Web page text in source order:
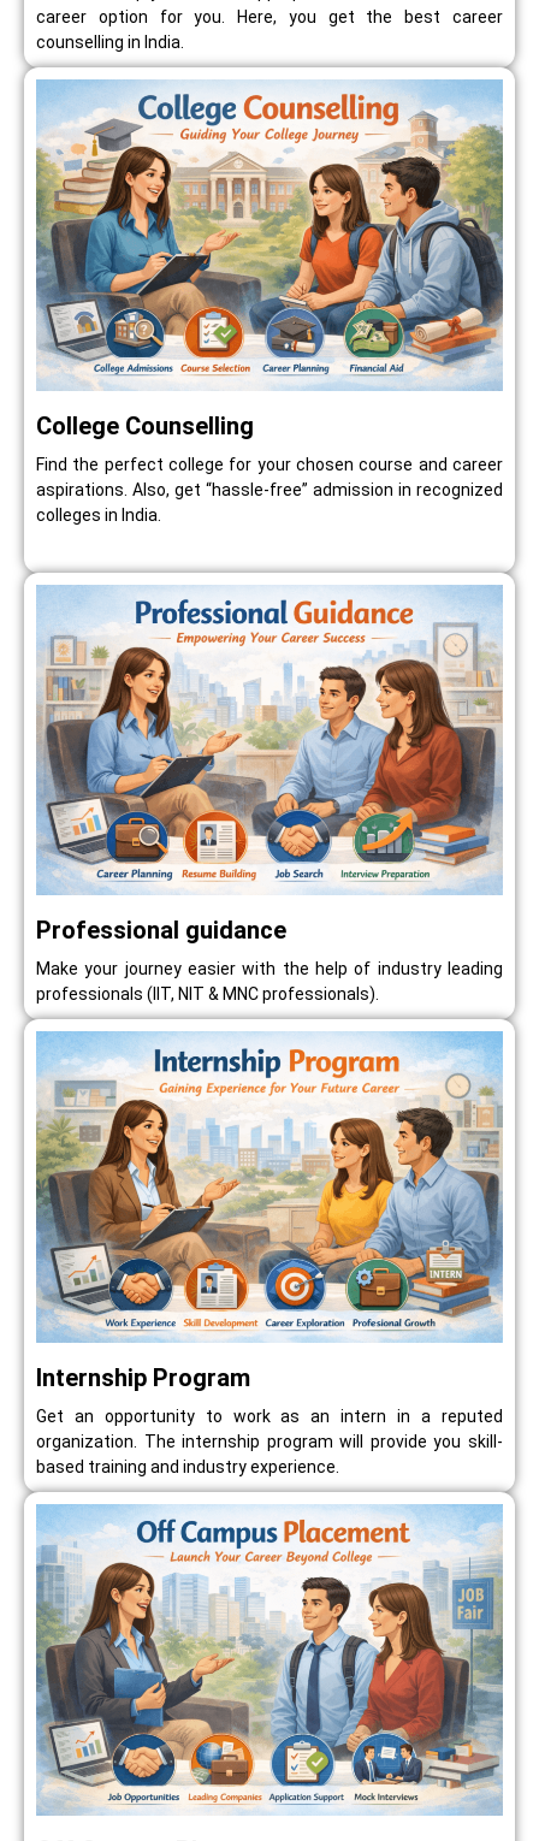
career option for you. Here, you get the best career
counselling in India.
College Counselling
Find the perfect college for your chosen course and career
aspirations. Also, get “hassle-free” admission in recognized
colleges in India.
Professional guidance
Make your journey easier with the help of industry leading
professionals (IIT, NIT & MNC professionals).
Internship Program
Get an opportunity to work as an intern in a reputed
organization. The internship program will provide you skill-
based training and industry experience.